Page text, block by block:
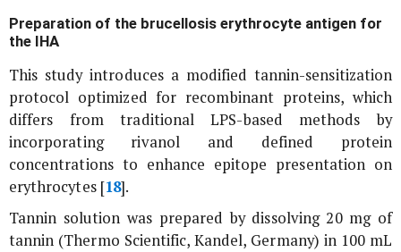
Preparation of the brucellosis erythrocyte antigen for
the IHA
This study introduces a modified tannin-sensitization
protocol optimized for recombinant proteins, which
differs from traditional LPS-based methods by
incorporating rivanol and defined protein
concentrations to enhance epitope presentation on
erythrocytes [18].
Tannin solution was prepared by dissolving 20 mg of
tannin (Thermo Scientific, Kandel, Germany) in 100 mL